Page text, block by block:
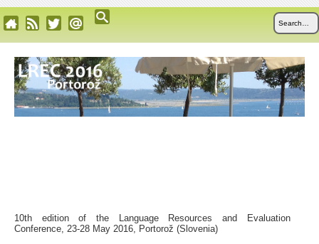
10th edition of the Language Resources and Evaluation
Conference, 23-28 May 2016, Portorož (Slovenia)